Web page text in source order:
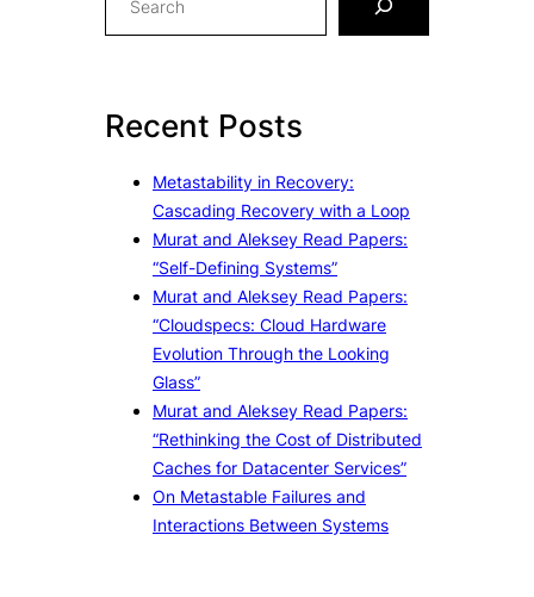
h
Recent Posts
Metastability in Recovery:
Cascading Recovery with a Loop
Murat and Aleksey Read Papers:
“Self-Defining Systems”
Murat and Aleksey Read Papers:
“Cloudspecs: Cloud Hardware
Evolution Through the Looking
Glass”
Murat and Aleksey Read Papers:
“Rethinking the Cost of Distributed
Caches for Datacenter Services”
On Metastable Failures and
Interactions Between Systems